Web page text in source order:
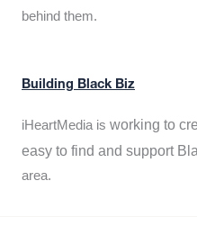
behind them.
Building Black Biz
iHeartMedia is working to
easy to find and support
area.